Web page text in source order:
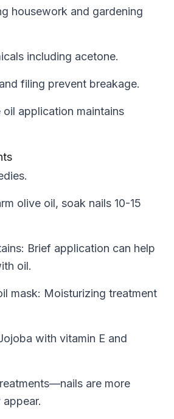
housework and gardening
including acetone.
filing prevent breakage.
application maintains
olive oil, soak nails 10-15
Brief application can help
oil.
mask: Moisturizing treatment
with vitamin E and
are more